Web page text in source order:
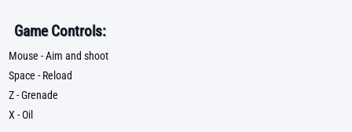
Game Controls:
Mouse - Aim and shoot
Space - Reload
Z - Grenade
X - Oil